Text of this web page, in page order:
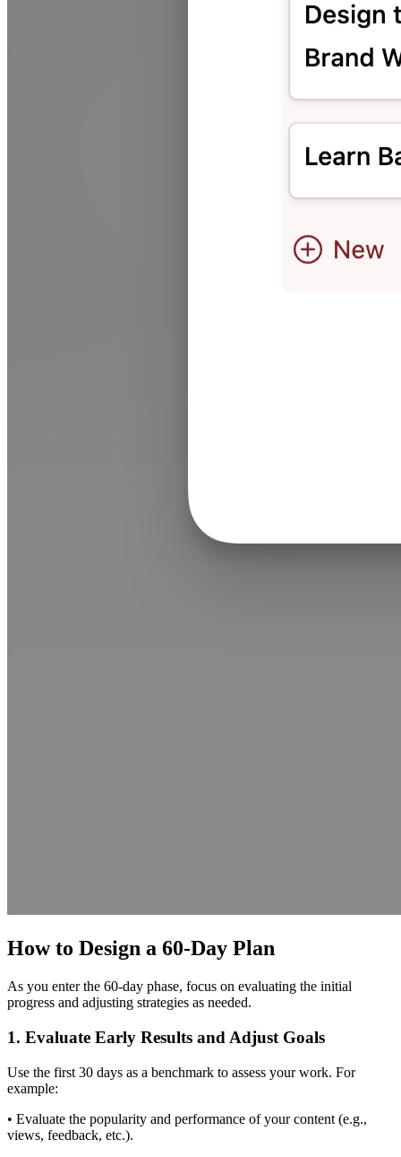
How to Design a 60-Day Plan
As you enter the 60-day phase, focus on evaluating the initial
progress and adjusting strategies as needed.
1. Evaluate Early Results and Adjust Goals
Use the first 30 days as a benchmark to assess your work. For
example:
• Evaluate the popularity and performance of your content (e.g.,
views, feedback, etc.).